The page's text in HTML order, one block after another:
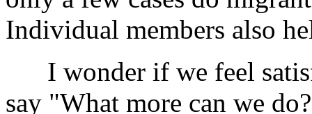
Individual members also
I wonder if we feel
say "What more can we